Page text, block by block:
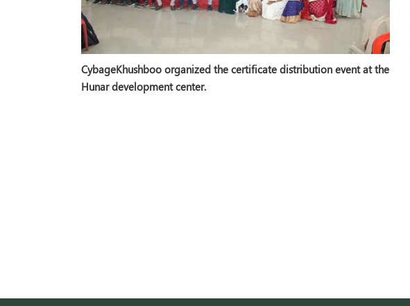
CybageKhushboo organized the certificate distribution event at the
Hunar development center.